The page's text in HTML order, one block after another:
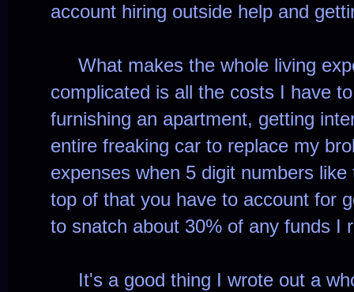
account hiring outside help and
What makes the whole living
complicated is all the costs I have
furnishing an apartment, getting
entire freaking car to replace my
expenses when 5 digit numbers
top of that you have to account for
to snatch about 30% of any funds I
It's a good thing I wrote out a